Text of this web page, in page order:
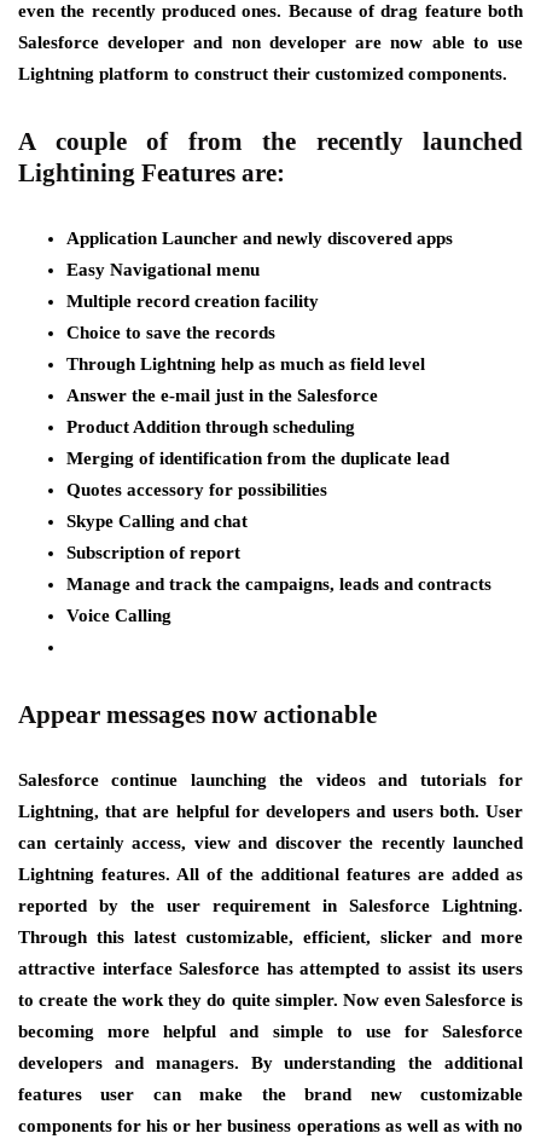
even the recently produced ones. Because of drag feature both
Salesforce developer and non developer are now able to use
Lightning platform to construct their customized components.
A couple of from the recently launched
Lightining Features are:
Application Launcher and newly discovered apps
Easy Navigational menu
Multiple record creation facility
Choice to save the records
Through Lightning help as much as field level
Answer the e-mail just in the Salesforce
Product Addition through scheduling
Merging of identification from the duplicate lead
Quotes accessory for possibilities
Skype Calling and chat
Subscription of report
Manage and track the campaigns, leads and contracts
Voice Calling
Appear messages now actionable
Salesforce continue launching the videos and tutorials for
Lightning, that are helpful for developers and users both. User
can certainly access, view and discover the recently launched
Lightning features. All of the additional features are added as
reported by the user requirement in Salesforce Lightning.
Through this latest customizable, efficient, slicker and more
attractive interface Salesforce has attempted to assist its users
to create the work they do quite simpler. Now even Salesforce is
becoming more helpful and simple to use for Salesforce
developers and managers. By understanding the additional
features user can make the brand new customizable
components for his or her business operations as well as with no